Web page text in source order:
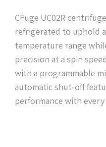
CFuge UC02R
refrigerated to uphold
temperature range
precision at a spin
with a programmable
automatic shut-off
performance with